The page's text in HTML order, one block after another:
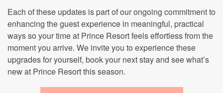
Each of these updates is part of our ongoing commitment to
enhancing the guest experience in meaningful, practical
ways so your time at Prince Resort feels effortless from the
moment you arrive. We invite you to experience these
upgrades for yourself, book your next stay and see what’s
new at Prince Resort this season.